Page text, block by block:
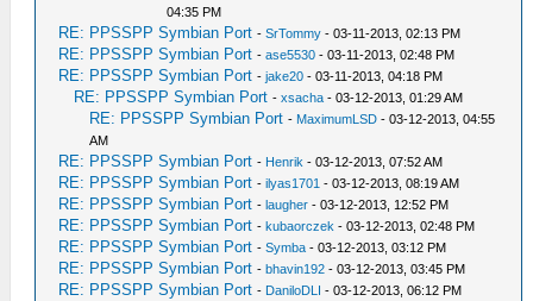
04:35 PM
RE: PPSSPP Symbian Port -SrTommy - 03-11-2013, 02:13 PM
RE: PPSSPP Symbian Port -ase5530 - 03-11-2013, 02:48 PM
RE: PPSSPP Symbian Port -jake20 - 03-11-2013, 04:18 PM
RE: PPSSPP Symbian Port -xsacha - 03-12-2013, 01:29 AM
RE: PPSSPP Symbian Port - MaximumLSD - 03-12-2013, 04:55
AM
RE: PPSSPP Symbian Port - Henrik - 03-12-2013, 07:52 AM
RE: PPSSPP Symbian Port -ilyas1701 - 03-12-2013, 08:19 AM
RE: PPSSPP Symbian Port -laugher - 03-12-2013, 12:52 PM
RE: PPSSPP Symbian Port -kubaorczek - 03-12-2013, 02:48 PM
RE: PPSSPP Symbian Port -Symba - 03-12-2013, 03:12 PM
RE: PPSSPP Symbian Port -bhavin192 - 03-12-2013, 03:45 PM
RE: PPSSPP Symbian Port - DaniloDLI - 03-12-2013, 06:12 PM